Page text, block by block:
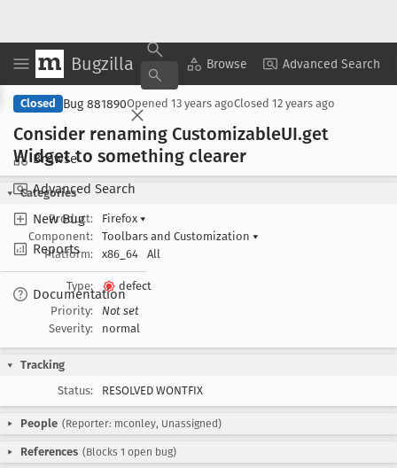
Bugzilla Browse Advanced Search
Browse
Advanced Search
New Bug
Reports
Documentation
Copy Summary ▾ View ▾
Closed Bug 881890Opened 13 years agoClosed 12 years ago
Consider renaming CustomizableUI.get
Widget to something clearer
Categories
Product:
Firefox ▾
Component:
Toolbars and Customization ▾
Platform:
x86_64 All
Type:
defect
Priority:
Not set
Severity:
normal
Tracking
Status:
RESOLVED WONTFIX
People (Reporter: mconley, Unassigned)
References (Blocks 1 open bug)